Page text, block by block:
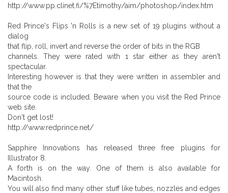
http://www.pp.clinet.fi/%7Etimothy/aim/photoshop/index.htm
Red Prince's Flips 'n Rolls is a new set of 19 plugins without a
dialog
that flip, roll, invert and reverse the order of bits in the RGB
channels. They were rated with 1 star either as they aren't
spectacular.
Interesting however is that they were written in assembler and
that the
source code is included. Beware when you visit the Red Prince
web site.
Don't get lost!
http://www.redprince.net/
Sapphire Innovations has released three free plugins for
Illustrator 8.
A forth is on the way. One of them is also available for
Macintosh.
You will also find many other stuff like tubes, nozzles and edges